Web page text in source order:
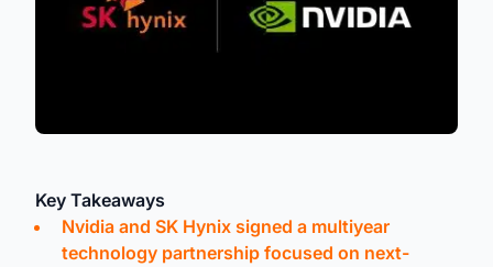
Key Takeaways
Nvidia and SK Hynix signed a multiyear
technology partnership focused on next-